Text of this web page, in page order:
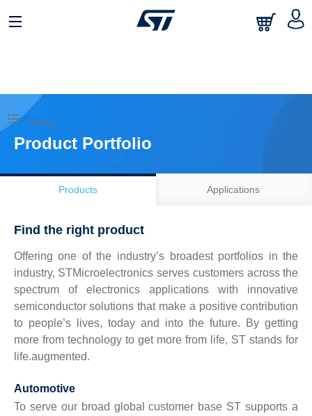
中文
Home
Product Portfolio
Products Applications
Find the right product
Offering one of the industry’s broadest portfolios in the
industry, STMicroelectronics serves customers across the
spectrum of electronics applications with innovative
semiconductor solutions that make a positive contribution
to people’s lives, today and into the future. By getting
more from technology to get more from life, ST stands for
life.augmented.
Automotive
To serve our broad global customer base ST supports a